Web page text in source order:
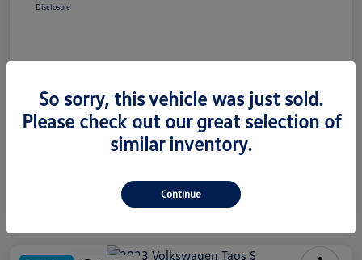
Disclosure
So sorry, this vehicle was just sold.
Please check out our great selection of
similar inventory.
Continue